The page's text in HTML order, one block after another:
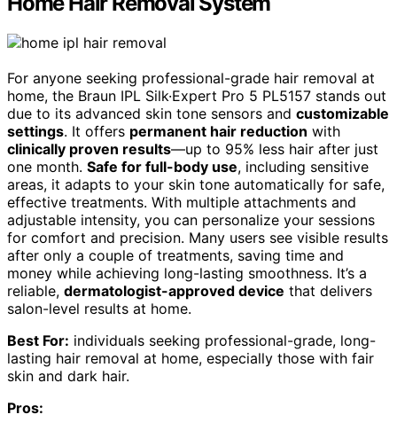
For anyone seeking professional-grade hair removal at
home, the Braun IPL Silk·Expert Pro 5 PL5157 stands out
due to its advanced skin tone sensors and customizable
settings. It offers permanent hair reduction with
clinically proven results—up to 95% less hair after just
one month. Safe for full-body use, including sensitive
areas, it adapts to your skin tone automatically for safe,
effective treatments. With multiple attachments and
adjustable intensity, you can personalize your sessions
for comfort and precision. Many users see visible results
after only a couple of treatments, saving time and
money while achieving long-lasting smoothness. It’s a
reliable, dermatologist-approved device that delivers
salon-level results at home.
Best For: individuals seeking professional-grade, long-
lasting hair removal at home, especially those with fair
skin and dark hair.
Pros: